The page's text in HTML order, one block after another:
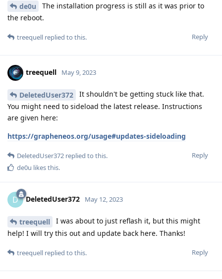
de0u
The installation progress is still as it was prior to
the reboot.
Reply
treequell replied to this.
treequell May 9, 2023
DeletedUser372
It shouldn't be getting stuck like that.
You might need to sideload the latest release. Instructions
are given here:
https://grapheneos.org/usage#updates-sideloading
Reply
DeletedUser372 replied to this.
de0u likes this.
D DeletedUser372 May 12, 2023
treequell
I was about to just reflash it, but this might
help! I will try this out and update back here. Thanks!
Reply
treequell replied to this.